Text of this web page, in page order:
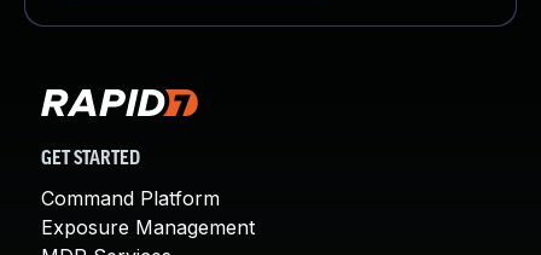
GET STARTED
Command Platform
Exposure Management